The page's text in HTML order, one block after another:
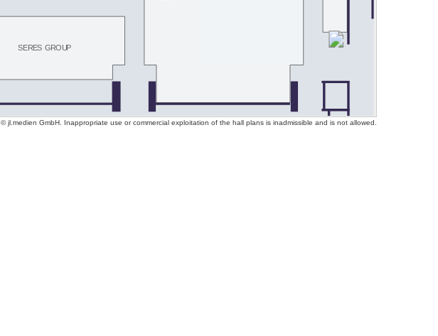
SERES GROUP
© jl.medien GmbH. Inappropriate use or commercial exploitation of the hall plans is inadmissible and is not allowed.